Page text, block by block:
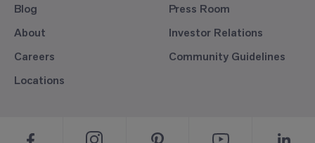
Blog
About
Careers
Locations
Press Room
Investor Relations
Community Guidelines